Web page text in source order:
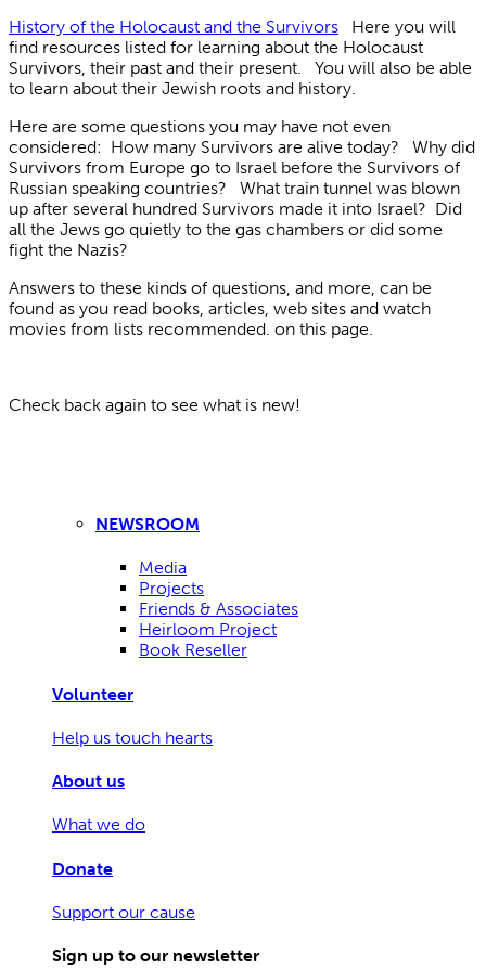
History of the Holocaust and the Survivors Here you will
find resources listed for learning about the Holocaust
Survivors, their past and their present. You will also be able
to learn about their Jewish roots and history.
Here are some questions you may have not even
considered: How many Survivors are alive today? Why did
Survivors from Europe go to Israel before the Survivors of
Russian speaking countries? What train tunnel was blown
up after several hundred Survivors made it into Israel? Did
all the Jews go quietly to the gas chambers or did some
fight the Nazis?
Answers to these kinds of questions, and more, can be
found as you read books, articles, web sites and watch
movies from lists recommended. on this page.
Check back again to see what is new!
NEWSROOM
Media
Projects
Friends & Associates
Heirloom Project
Book Reseller
Volunteer
Help us touch hearts
About us
What we do
Donate
Support our cause
Sign up to our newsletter